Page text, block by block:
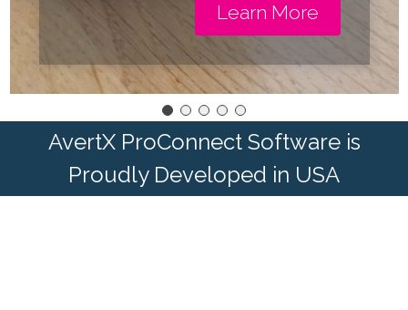
Learn More
AvertX ProConnect Software is
Proudly Developed in USA